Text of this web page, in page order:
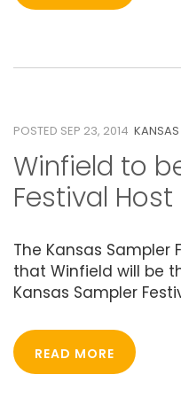
23
POSTED SEP 23, 2014 KANSAS
Winfield to
Festival Host
The Kansas
that Winfield will be
Kansas Sampler
READ MORE